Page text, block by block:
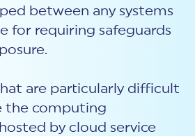
between any systems
for requiring safeguards
are particularly difficult
the computing
by cloud service